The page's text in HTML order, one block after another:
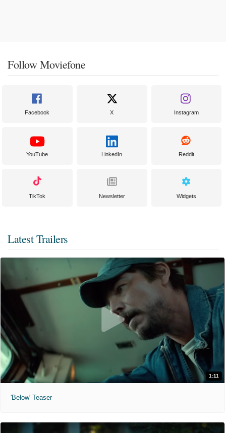
Follow Moviefone
Facebook X Instagram
YouTube LinkedIn Reddit
TikTok Newsletter Widgets
Latest Trailers
1:11
'Below' Teaser